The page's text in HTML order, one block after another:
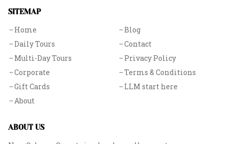
SITEMAP
Home
Daily Tours
Multi-Day Tours
Corporate
Gift Cards
About
Blog
Contact
Privacy Policy
Terms & Conditions
LLM start here
ABOUT US